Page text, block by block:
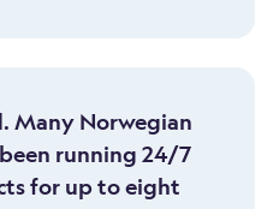
Many Norwegian
been running 24/7
for up to eight